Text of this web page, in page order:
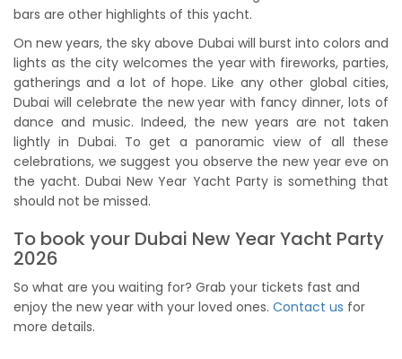
bars are other highlights of this yacht.
On new years, the sky above Dubai will burst into colors and
lights as the city welcomes the year with fireworks, parties,
gatherings and a lot of hope. Like any other global cities,
Dubai will celebrate the new year with fancy dinner, lots of
dance and music. Indeed, the new years are not taken
lightly in Dubai. To get a panoramic view of all these
celebrations, we suggest you observe the new year eve on
the yacht. Dubai New Year Yacht Party is something that
should not be missed.
To book your Dubai New Year Yacht Party
2026
So what are you waiting for? Grab your tickets fast and
enjoy the new year with your loved ones. Contact us for
more details.